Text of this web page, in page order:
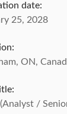
date:
25, 2028
ON,
/